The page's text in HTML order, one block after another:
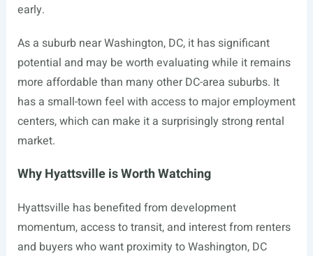
early.
As a suburb near Washington, DC, it has significant
potential and may be worth evaluating while it remains
more affordable than many other DC-area suburbs. It
has a small-town feel with access to major employment
centers, which can make it a surprisingly strong rental
market.
Why Hyattsville is Worth Watching
Hyattsville has benefited from development
momentum, access to transit, and interest from renters
and buyers who want proximity to Washington, DC